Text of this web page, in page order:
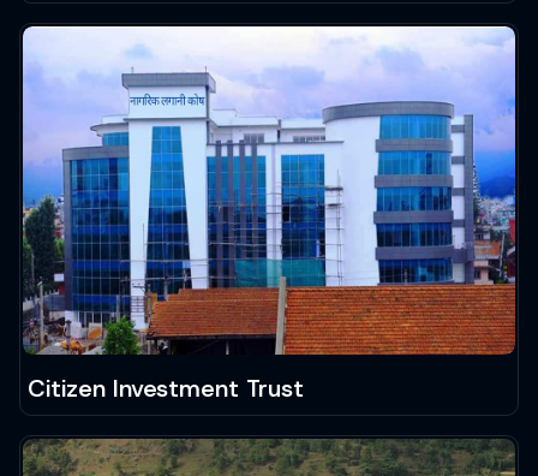
Citizen Investment Trust